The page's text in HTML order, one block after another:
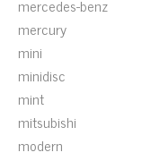
mercedes-benz
mercury
mini
minidisc
mint
mitsubishi
modern